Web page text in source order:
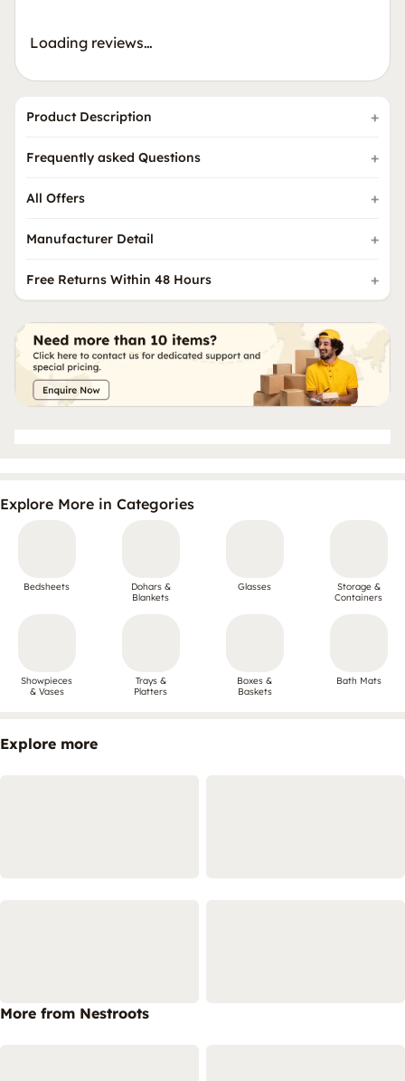
Loading reviews…
Product Description
Frequently asked Questions
All Offers
Manufacturer Detail
Free Returns Within 48 Hours
Explore More in Categories
Bedsheets
Dohars &
Blankets
Glasses
Storage &
Containers
Showpieces
& Vases
Trays &
Platters
Boxes &
Baskets
Bath Mats
Explore more
More from Nestroots